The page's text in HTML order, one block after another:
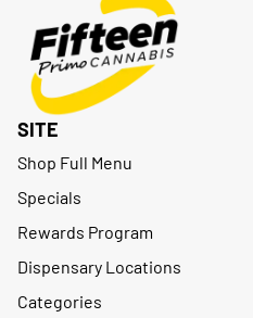
SITE
Shop Full Menu
Specials
Rewards Program
Dispensary Locations
Categories